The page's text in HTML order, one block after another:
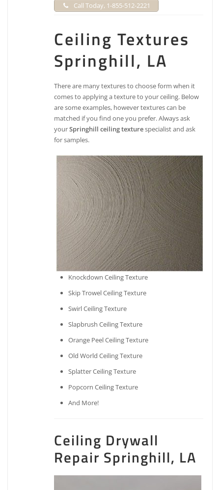
Call Today, 1-855-512-2221
Ceiling Textures
Springhill, LA
There are many textures to choose form when it
comes to applying a texture to your ceiling. Below
are some examples, however textures can be
matched if you find one you prefer. Always ask
yourSpringhill ceiling texturespecialist and ask
for samples.
Knockdown Ceiling Texture
Skip Trowel Ceiling Texture
Swirl Ceiling Texture
Slapbrush Ceiling Texture
Orange Peel Ceiling Texture
Old World Ceiling Texture
Splatter Ceiling Texture
Popcorn Ceiling Texture
And More!
Ceiling Drywall
Repair Springhill, LA